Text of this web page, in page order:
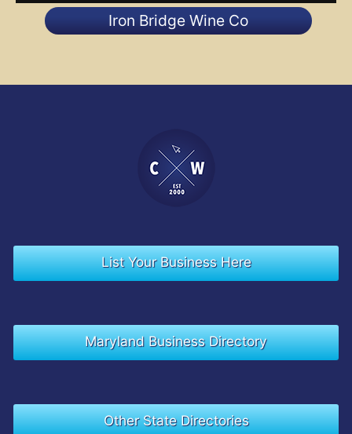
Iron Bridge Wine Co
List Your Business Here
Maryland Business Directory
Other State Directories